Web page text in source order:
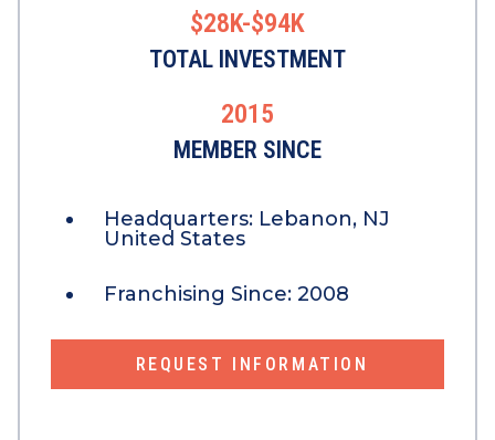
$28K-$94K
TOTAL INVESTMENT
2015
MEMBER SINCE
Headquarters: Lebanon, NJ
United States
Franchising Since: 2008
REQUEST INFORMATION